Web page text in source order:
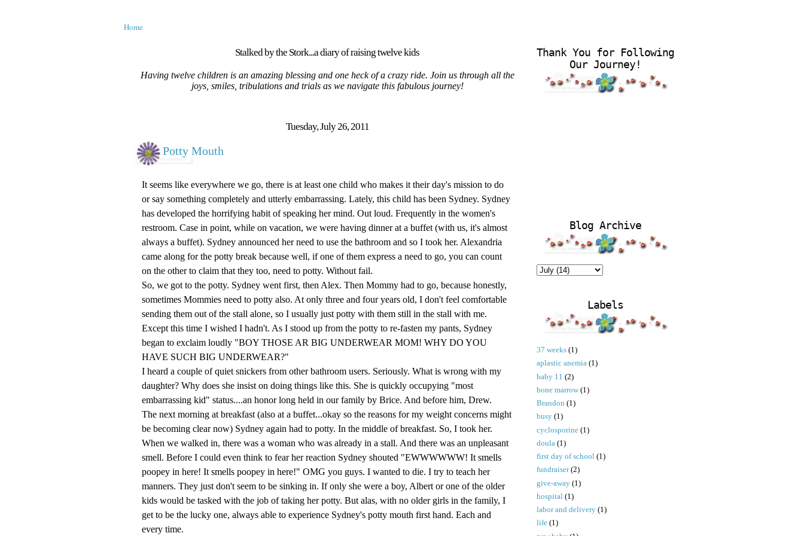
Home
Stalked by the Stork...a diary of raising twelve kids
Having twelve children is an amazing blessing and one heck of a crazy ride. Join us through all the
joys, smiles, tribulations and trials as we navigate this fabulous journey!
Tuesday, July 26, 2011
Potty Mouth
It seems like everywhere we go, there is at least one child who makes it their day's mission to do
or say something completely and utterly embarrassing. Lately, this child has been Sydney. Sydney
has developed the horrifying habit of speaking her mind. Out loud. Frequently in the women's
restroom. Case in point, while on vacation, we were having dinner at a buffet (with us, it's almost
always a buffet). Sydney announced her need to use the bathroom and so I took her. Alexandria
came along for the potty break because well, if one of them express a need to go, you can count
on the other to claim that they too, need to potty. Without fail.
So, we got to the potty. Sydney went first, then Alex. Then Mommy had to go, because honestly,
sometimes Mommies need to potty also. At only three and four years old, I don't feel comfortable
sending them out of the stall alone, so I usually just potty with them still in the stall with me.
Except this time I wished I hadn't. As I stood up from the potty to re-fasten my pants, Sydney
began to exclaim loudly "BOY THOSE AR BIG UNDERWEAR MOM! WHY DO YOU
HAVE SUCH BIG UNDERWEAR?"
I heard a couple of quiet snickers from other bathroom users. Seriously. What is wrong with my
daughter? Why does she insist on doing things like this. She is quickly occupying "most
embarrassing kid" status....an honor long held in our family by Brice. And before him, Drew.
The next morning at breakfast (also at a buffet...okay so the reasons for my weight concerns might
be becoming clear now) Sydney again had to potty. In the middle of breakfast. So, I took her.
When we walked in, there was a woman who was already in a stall. And there was an unpleasant
smell. Before I could even think to fear her reaction Sydney shouted "EWWWWWW! It smells
poopey in here! It smells poopey in here!" OMG you guys. I wanted to die. I try to teach her
manners. They just don't seem to be sinking in. If only she were a boy, Albert or one of the older
kids would be tasked with the job of taking her potty. But alas, with no older girls in the family, I
get to be the lucky one, always able to experience Sydney's potty mouth first hand. Each and
every time.
Thank You for Following
Our Journey!
Blog Archive
Labels
37 weeks (1)
aplastic anemia (1)
baby 11 (2)
bone marrow (1)
Brandon (1)
busy (1)
cyclosporine (1)
doula (1)
first day of school (1)
fundraiser (2)
give-away (1)
hospital (1)
labor and delivery (1)
life (1)